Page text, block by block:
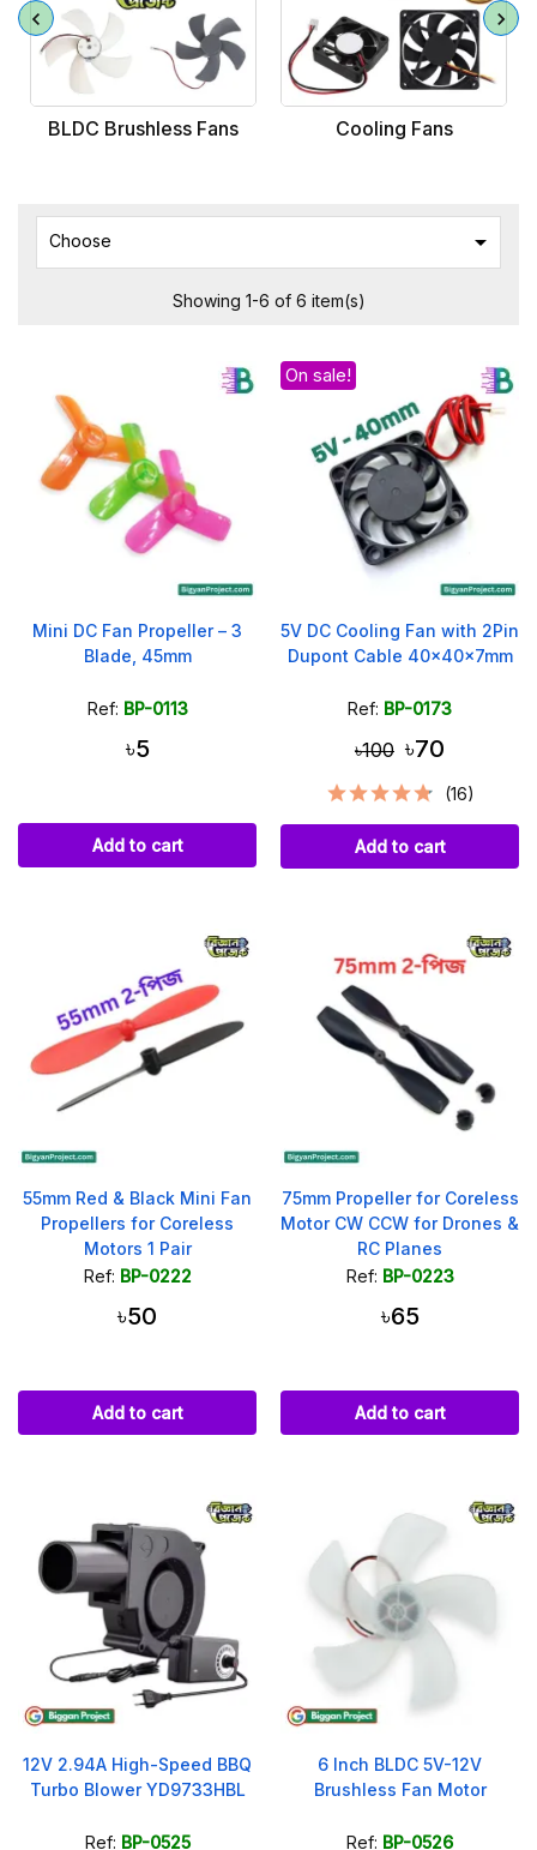
BLDC Brushless Fans Cooling Fans
Choose 
Showing 1-6 of 6 item(s)
Mini DC Fan Propeller – 3
Blade, 45mm
Ref: BP-0113
৳5
Add to cart
On sale!
5V DC Cooling Fan with 2Pin
Dupont Cable 40x40x7mm
Ref: BP-0173
৳100 ৳70
(16)
Add to cart
55mm Red & Black Mini Fan
Propellers for Coreless
Motors 1 Pair
Ref: BP-0222
৳50
Add to cart
75mm Propeller for Coreless
Motor CW CCW for Drones &
RC Planes
Ref: BP-0223
৳65
Add to cart
12V 2.94A High-Speed BBQ
Turbo Blower YD9733HBL
Ref: BP-0525
6 Inch BLDC 5V-12V
Brushless Fan Motor
Ref: BP-0526